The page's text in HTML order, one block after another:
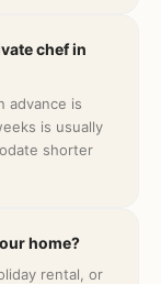
chef in
advance is
is usually
shorter
home?
rental, or